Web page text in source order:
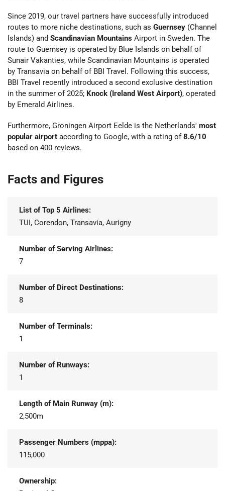
Since 2019, our travel partners have successfully introduced
routes to more niche destinations, such as Guernsey (Channel
Islands) and Scandinavian Mountains Airport in Sweden. The
route to Guernsey is operated by Blue Islands on behalf of
Sunair Vakanties, while Scandinavian Mountains is operated
by Transavia on behalf of BBI Travel. Following this success,
BBI Travel recently introduced a second exclusive destination
in the summer of 2025; Knock (Ireland West Airport), operated
by Emerald Airlines.
Furthermore, Groningen Airport Eelde is the Netherlands' most
popular airport according to Google, with a rating of8.6/10
based on 400 reviews.
Facts and Figures
List of Top 5 Airlines:
TUI, Corendon, Transavia, Aurigny
Number of Serving Airlines:
7
Number of Direct Destinations:
8
Number of Terminals:
1
Number of Runways:
1
Length of Main Runway (m):
2,500m
Passenger Numbers (mppa):
115,000
Ownership: